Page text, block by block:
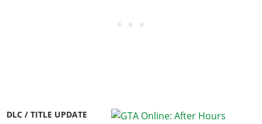
DLC / TITLE UPDATE